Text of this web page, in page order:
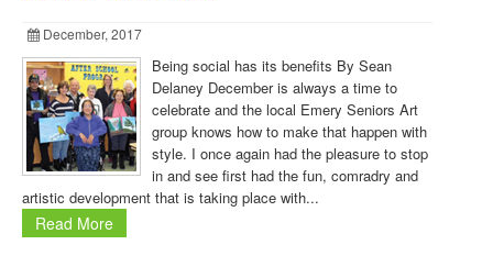
December, 2017
Being social has its benefits By Sean
Delaney December is always a time to
celebrate and the local Emery Seniors Art
group knows how to make that happen with
style. I once again had the pleasure to stop
in and see first had the fun, comradry and
artistic development that is taking place with...
Read More